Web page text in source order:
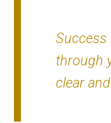
Success
through
clear